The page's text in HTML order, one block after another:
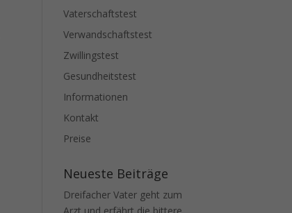
Vaterschaftstest
Verwandschaftstest
Zwillingstest
Gesundheitstest
Informationen
Kontakt
Preise
Neueste Beiträge
Dreifacher Vater geht zum